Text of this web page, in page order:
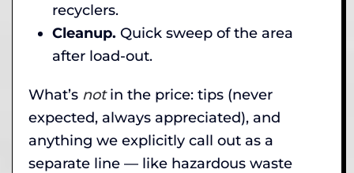
recyclers.
Cleanup. Quick sweep of the area
after load-out.
What’s notin the price: tips (never
expected, always appreciated), and
anything we explicitly call out as a
separate line — like hazardous waste